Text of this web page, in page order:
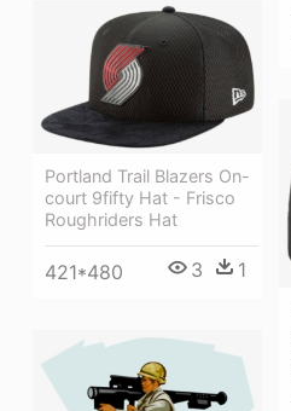
Portland Trail Blazers On-
court 9fifty Hat - Frisco
Roughriders Hat
421*480 3 1